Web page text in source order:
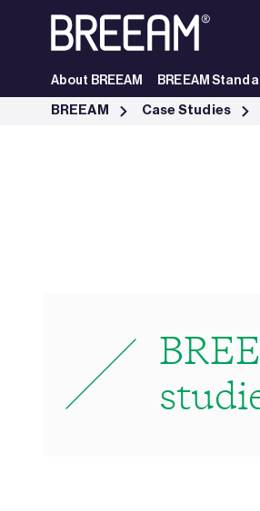
Skip to Main Content
About BREEAM BREEAM
USA Case Studies | BREEAM - BREEAM
BREEAM Case Studies